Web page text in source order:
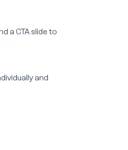
a CTA slide to
and